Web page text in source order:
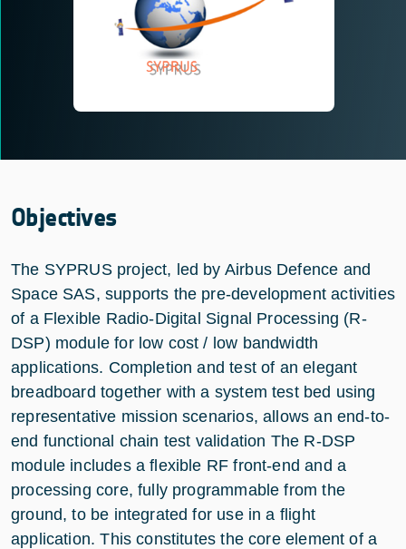
Objectives
The SYPRUS project, led by Airbus Defence and
Space SAS, supports the pre-development activities
of a Flexible Radio-Digital Signal Processing (R-
DSP) module for low cost / low bandwidth
applications. Completion and test of an elegant
breadboard together with a system test bed using
representative mission scenarios, allows an end-to-
end functional chain test validation The R-DSP
module includes a flexible RF front-end and a
processing core, fully programmable from the
ground, to be integrated for use in a flight
application. This constitutes the core element of a